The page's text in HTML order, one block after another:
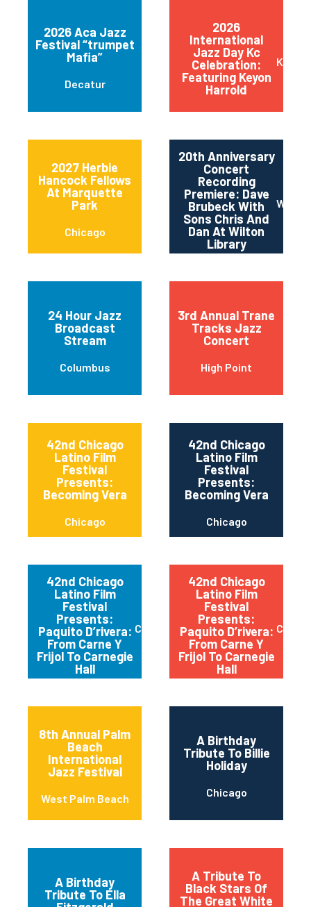
2026 Aca Jazz
Festival “trumpet
Mafia”
Decatur
2026
International
Jazz Day Kc
Celebration:
Featuring Keyon
Harrold
2027 Herbie
Hancock Fellows
At Marquette
Park
Chicago
20th Anniversary
Concert
Recording
Premiere: Dave
Brubeck With
Sons Chris And
Dan At Wilton
Library
Wilton
24 Hour Jazz
Broadcast
Stream
Columbus
3rd Annual Trane
Tracks Jazz
Concert
High Point
42nd Chicago
Latino Film
Festival
Presents:
Becoming Vera
Chicago
42nd Chicago
Latino Film
Festival
Presents:
Becoming Vera
Chicago
42nd Chicago
Latino Film
Festival
Presents:
Paquito D’rivera:
From Carne Y
Frijol To Carnegie
Hall
Chicago
42nd Chicago
Latino Film
Festival
Presents:
Paquito D’rivera:
From Carne Y
Frijol To Carnegie
Hall
8th Annual Palm
Beach
International
Jazz Festival
West Palm Beach
A Birthday
Tribute To Billie
Holiday
Chicago
A Birthday
Tribute To Ella
A Tribute To
Black Stars Of
The Great White